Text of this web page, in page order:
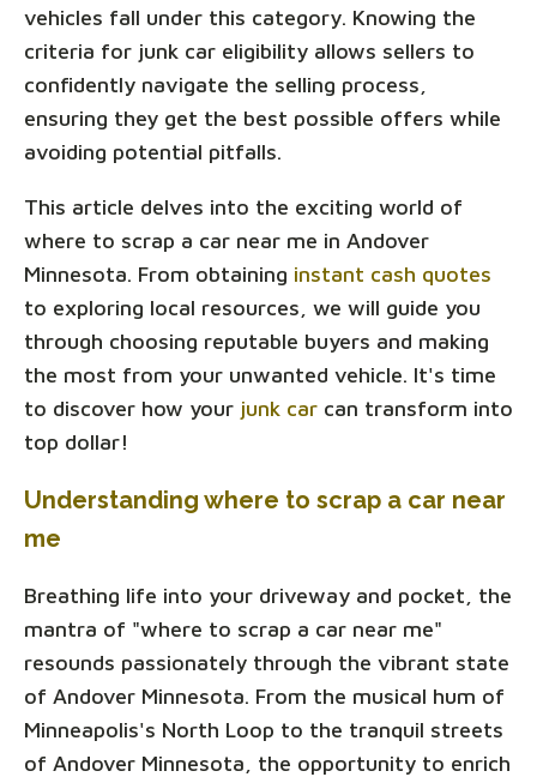
vehicles fall under this category. Knowing the
criteria for junk car eligibility allows sellers to
confidently navigate the selling process,
ensuring they get the best possible offers while
avoiding potential pitfalls.
This article delves into the exciting world of
where to scrap a car near me in Andover
Minnesota. From obtaining instant cash quotes
to exploring local resources, we will guide you
through choosing reputable buyers and making
the most from your unwanted vehicle. It's time
to discover how your junk car can transform into
top dollar!
Understanding where to scrap a car near
me
Breathing life into your driveway and pocket, the
mantra of "where to scrap a car near me"
resounds passionately through the vibrant state
of Andover Minnesota. From the musical hum of
Minneapolis's North Loop to the tranquil streets
of Andover Minnesota, the opportunity to enrich